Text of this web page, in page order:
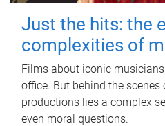
Just the hits: the
complexities of
Films about iconic
office. But behind the scenes
productions lies a complex
even moral questions.